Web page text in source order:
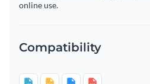
online use.
Compatibility